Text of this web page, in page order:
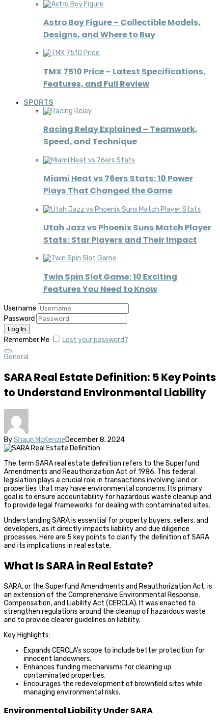
Astro Boy Figure – Collectible Models,
Designs, and Where to Buy
TMX 7510 Price – Latest Specifications,
Features, and Full Review
SPORTS
Racing Relay Explained – Teamwork,
Speed, and Technique
Miami Heat vs 76ers Stats: 10 Power
Plays That Changed the Game
Utah Jazz vs Phoenix Suns Match Player
Stats: Star Players and Their Impact
Twin Spin Slot Game: 10 Exciting
Features You Need to Know
Username
Password
Remember Me Lost your password?
General
SARA Real Estate Definition: 5 Key Points
to Understand Environmental Liability
ByShaun McKenzieDecember 8, 2024
The term SARA real estate definition refers to the Superfund
Amendments and Reauthorization Act of 1986. This federal
legislation plays a crucial role in transactions involving land or
properties that may have environmental concerns. Its primary
goal is to ensure accountability for hazardous waste cleanup and
to provide legal frameworks for dealing with contaminated sites.
Understanding SARA is essential for property buyers, sellers, and
developers, as it directly impacts liability and due diligence
processes. Here are 5 key points to clarify the definition of SARA
and its implications in real estate.
What Is SARA in Real Estate?
SARA, or the Superfund Amendments and Reauthorization Act, is
an extension of the Comprehensive Environmental Response,
Compensation, and Liability Act (CERCLA). It was enacted to
strengthen regulations around the cleanup of hazardous waste
and to provide clearer guidelines on liability.
Key Highlights:
Expands CERCLA’s scope to include better protection for
innocent landowners.
Enhances funding mechanisms for cleaning up
contaminated properties.
Encourages the redevelopment of brownfield sites while
managing environmental risks.
Environmental Liability Under SARA